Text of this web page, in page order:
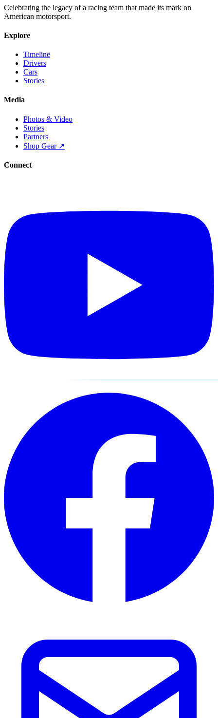
Celebrating the legacy of a racing team that made its mark on
American motorsport.
Explore
Timeline
Drivers
Cars
Stories
Media
Photos & Video
Stories
Partners
Shop Gear ↗
Connect